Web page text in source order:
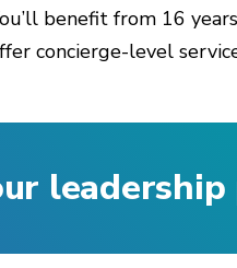
benefit from 16
concierge-level